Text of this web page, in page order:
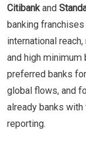
Citibankand
banking
international
and high minimum
preferred banks
global flows, and
already banks
reporting.